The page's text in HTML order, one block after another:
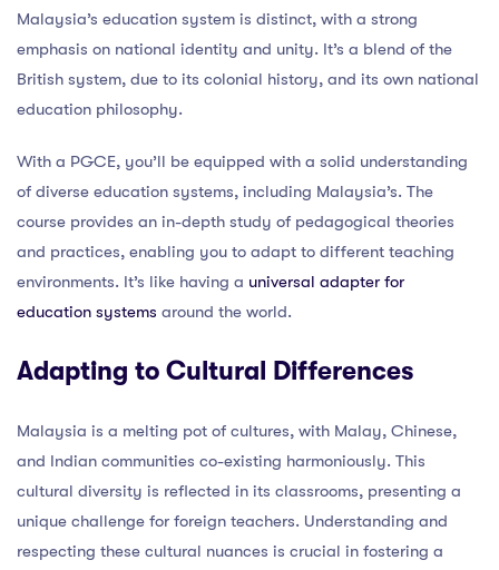
Malaysia’s education system is distinct, with a strong
emphasis on national identity and unity. It’s a blend of the
British system, due to its colonial history, and its own national
education philosophy.
With a PGCE, you’ll be equipped with a solid understanding
of diverse education systems, including Malaysia’s. The
course provides an in-depth study of pedagogical theories
and practices, enabling you to adapt to different teaching
environments. It’s like having a universal adapter for
education systems around the world.
Adapting to Cultural Differences
Malaysia is a melting pot of cultures, with Malay, Chinese,
and Indian communities co-existing harmoniously. This
cultural diversity is reflected in its classrooms, presenting a
unique challenge for foreign teachers. Understanding and
respecting these cultural nuances is crucial in fostering a